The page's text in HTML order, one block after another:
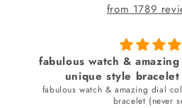
from 1789
fabulous watch &
unique style
fabulous watch & amazing dial
bracelet (never